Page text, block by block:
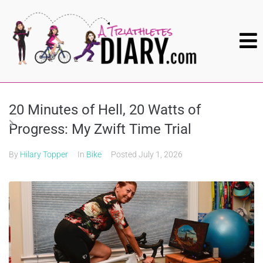
20 Minutes of Hell, 20 Watts of
Progress: My Zwift Time Trial
By Hilary Topper In Bike Posted July 1, 2026